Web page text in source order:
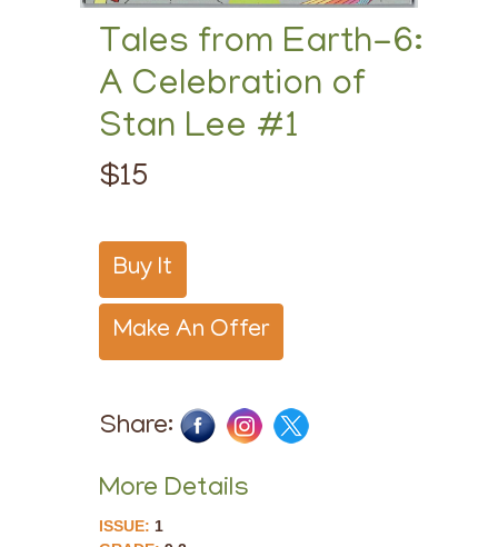
Tales from Earth-6:
A Celebration of
Stan Lee #1
$15
Buy It
Make An Offer
Share:
More Details
ISSUE: 1